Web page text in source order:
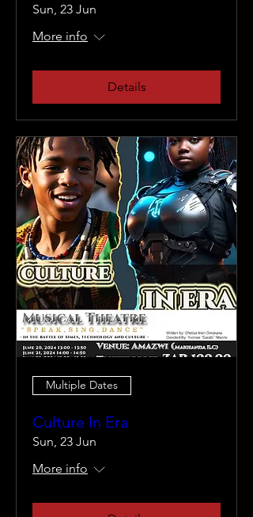
Sun, 23 Jun
More info
Details
Multiple Dates
Culture In Era
Sun, 23 Jun
More info